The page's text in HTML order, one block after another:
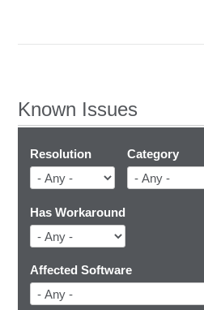
Known Issues
Resolution Category
Has Workaround
Affected Software